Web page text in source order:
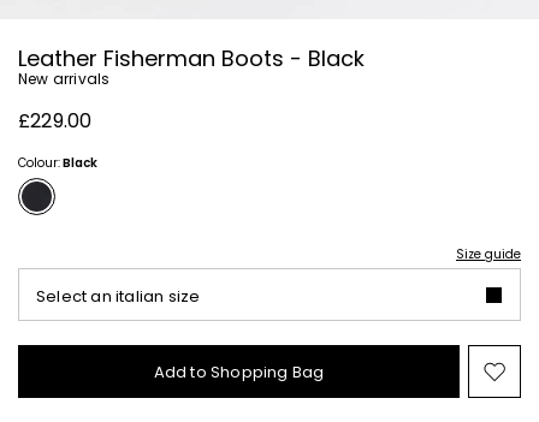
Leather Fisherman Boots - Black
New arrivals
£229.00
Colour:Black
Size guide
Select an italian size
Add to Shopping Bag
to